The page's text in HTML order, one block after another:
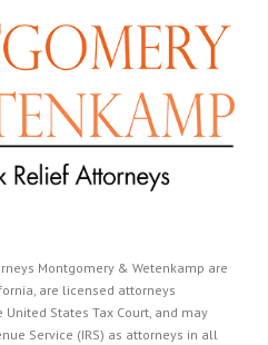
Montgomery & Wetenkamp are
are licensed attorneys
States Tax Court, and may
Service (IRS) as attorneys in all